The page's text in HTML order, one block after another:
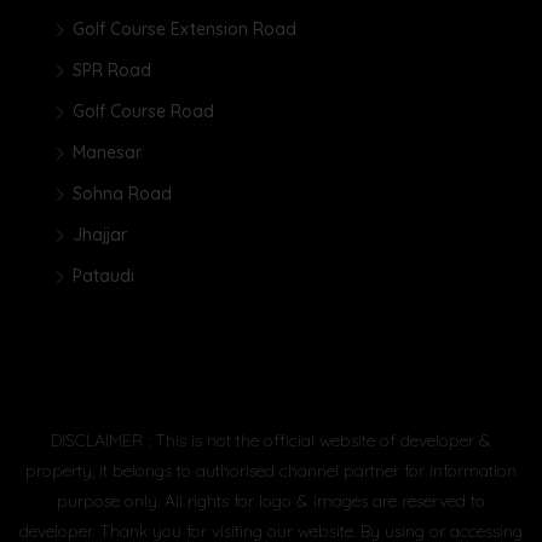
Golf Course Extension Road
SPR Road
Golf Course Road
Manesar
Sohna Road
Jhajjar
Pataudi
DISCLAIMER : This is not the official website of developer &
property, it belongs to authorised channel partner for information
purpose only. All rights for logo & images are reserved to
developer. Thank you for visiting our website. By using or accessing